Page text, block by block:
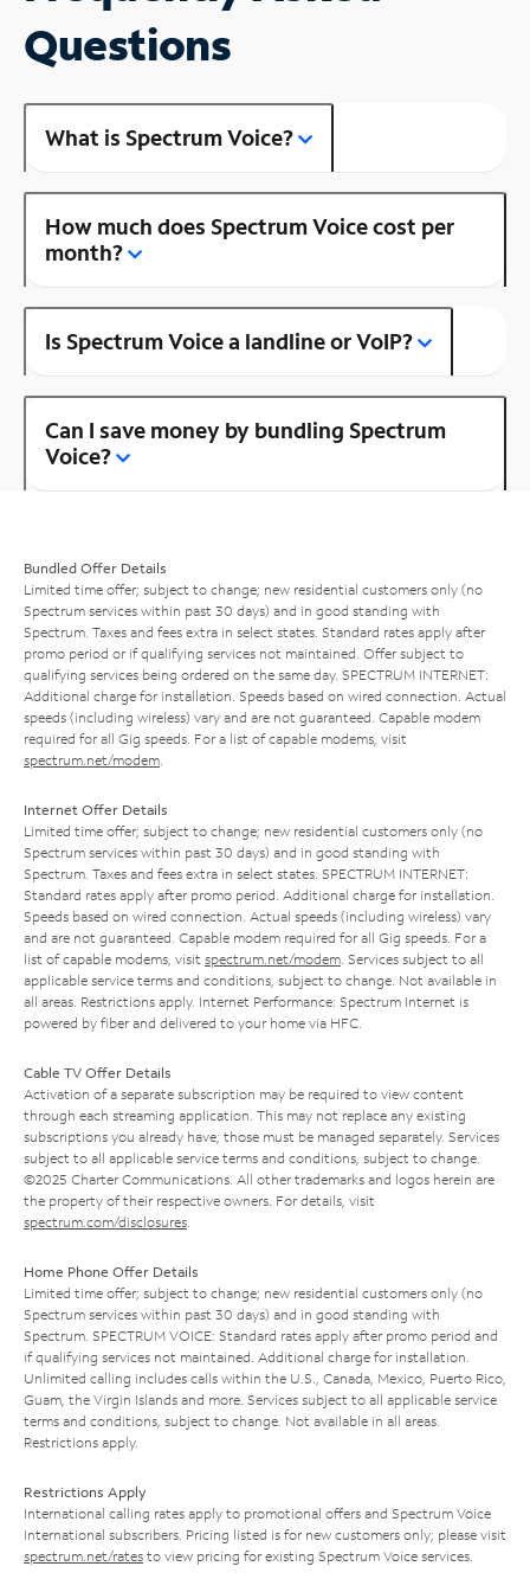
Questions
What is Spectrum Voice?
How much does Spectrum Voice cost per
month?
Is Spectrum Voice a landline or VoIP?
Can I save money by bundling Spectrum
Voice?
Bundled Offer Details
Limited time offer; subject to change; new residential customers only (no
Spectrum services within past 30 days) and in good standing with
Spectrum. Taxes and fees extra in select states. Standard rates apply after
promo period or if qualifying services not maintained. Offer subject to
qualifying services being ordered on the same day. SPECTRUM INTERNET:
Additional charge for installation. Speeds based on wired connection. Actual
speeds (including wireless) vary and are not guaranteed. Capable modem
required for all Gig speeds. For a list of capable modems, visit
spectrum.net/modem
Internet Offer Details
Limited time offer; subject to change; new residential customers only (no
Spectrum services within past 30 days) and in good standing with
Spectrum. Taxes and fees extra in select states. SPECTRUM INTERNET:
Standard rates apply after promo period. Additional charge for installation.
Speeds based on wired connection. Actual speeds (including wireless) vary
and are not guaranteed. Capable modem required for all Gig speeds. For a
list of capable modems, visit spectrum.net/modem . Services subject to all
applicable service terms and conditions, subject to change. Not available in
all areas. Restrictions apply. Internet Performance: Spectrum Internet is
powered by fiber and delivered to your home via HFC.
Cable TV Offer Details
Activation of a separate subscription may be required to view content
through each streaming application. This may not replace any existing
subscriptions you already have; those must be managed separately. Services
subject to all applicable service terms and conditions, subject to change.
©2025 Charter Communications. All other trademarks and logos herein are
the property of their respective owners. For details, visit
spectrum.com/disclosures
Home Phone Offer Details
Limited time offer; subject to change; new residential customers only (no
Spectrum services within past 30 days) and in good standing with
Spectrum. SPECTRUM VOICE: Standard rates apply after promo period and
if qualifying services not maintained. Additional charge for installation.
Unlimited calling includes calls within the U.S., Canada, Mexico, Puerto Rico,
Guam, the Virgin Islands and more. Services subject to all applicable service
terms and conditions, subject to change. Not available in all areas.
Restrictions apply.
Restrictions Apply
International calling rates apply to promotional offers and Spectrum Voice
International subscribers. Pricing listed is for new customers only; please visit
spectrum.net/rates to view pricing for existing Spectrum Voice services.